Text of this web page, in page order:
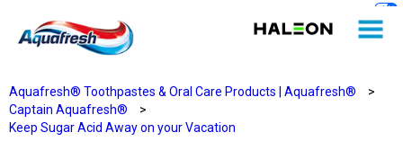
Aquafresh® Toothpastes & Oral Care Products | Aquafresh®
>
Captain Aquafresh®
>
Keep Sugar Acid Away on your Vacation